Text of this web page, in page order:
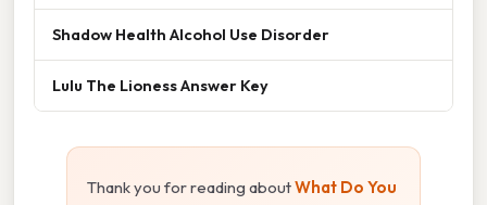
Shadow Health Alcohol Use Disorder
Lulu The Lioness Answer Key
Thank you for reading aboutWhat Do You